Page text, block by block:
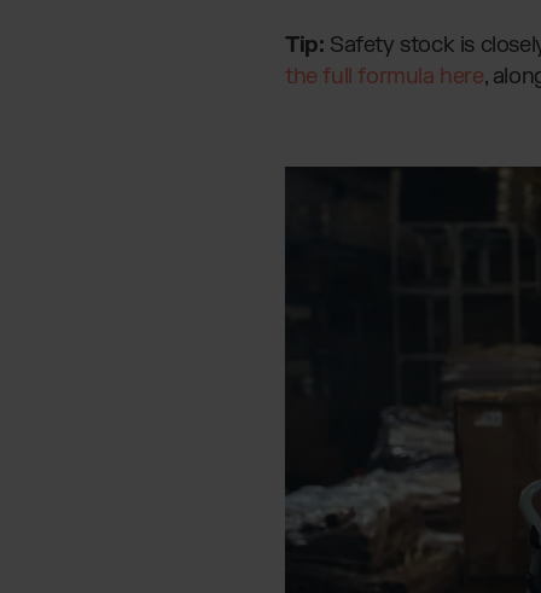
Tip: Safety stock is
the full formula here,